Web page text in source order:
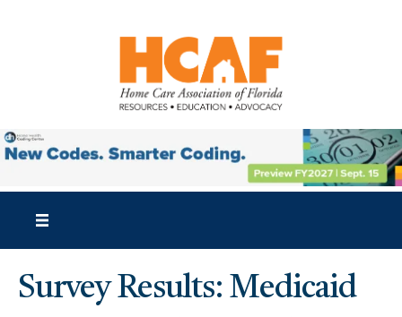
Survey Results: Medicaid